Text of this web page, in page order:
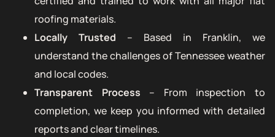
roofing materials.
Locally Trusted – Based in Franklin, we
understand the challenges of Tennessee weather
and local codes.
Transparent Process – From inspection to
completion, we keep you informed with detailed
reports and clear timelines.